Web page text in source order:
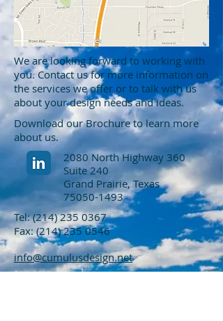
We are looking forward to working with
you. Contact us for more information on
the services we offer or to talk with us
about your design needs and ideas.
Download our Brochure to learn more
about us.
2080 North Highway 360
Suite 240
Grand Prairie, Texas
75050-1493
Tel:(214) 235 0367
Fax:(214) 235 0546
info@cumulusdesign.net